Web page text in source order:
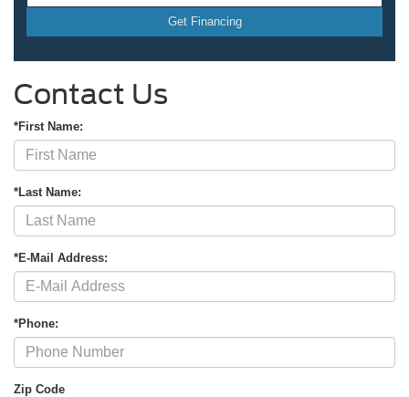
Get Financing
Contact Us
*First Name:
*Last Name:
*E-Mail Address:
*Phone:
Zip Code